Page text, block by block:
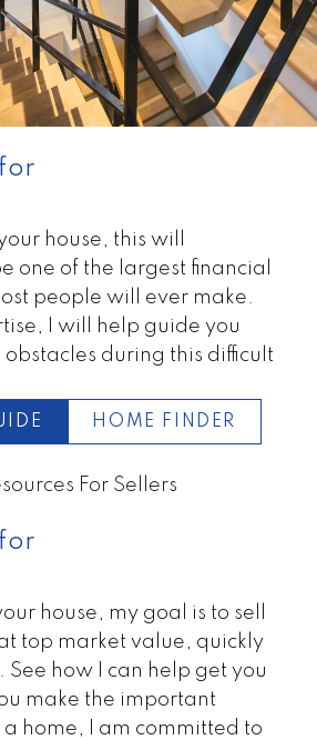
Townhomes
house, this will
one of the largest financial
people will ever make.
I will help guide you
during this difficult
HOME FINDER
house, my goal is to sell
top market value, quickly
See how I can help get you
make the important
a home, I am committed to